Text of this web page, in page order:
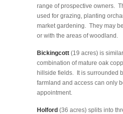
range of prospective owners.
used for grazing, planting
market gardening. They may
or with the areas of woodland.
Bickingcott (19 acres) is
combination of mature oak
hillside fields. It is surrounded
farmland and access can only
appointment.
Holford (36 acres) splits into